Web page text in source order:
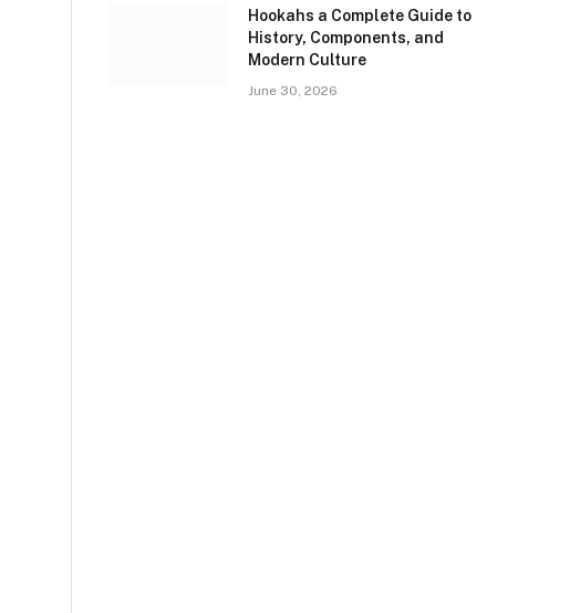
Hookahs a Complete Guide to
History, Components, and
Modern Culture
June 30, 2026